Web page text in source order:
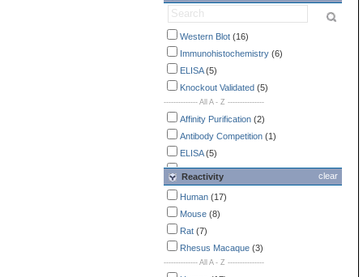
Western Blot (16)
Immunohistochemistry (6)
ELISA(5)
Knockout Validated (5)
-------------- All A - Z ---------------
Affinity Purification (2)
Antibody Competition (1)
ELISA(5)
Endotoxin Detection(2)
Flow Cytometry(1)
Immunocytochemistry /
Immunofluorescence
Immunohistochemistry
Immunoprecipitation(1)
clear
Reactivity
Human (17)
Mouse (8)
Rat (7)
Rhesus Macaque (3)
-------------- All A - Z ---------------